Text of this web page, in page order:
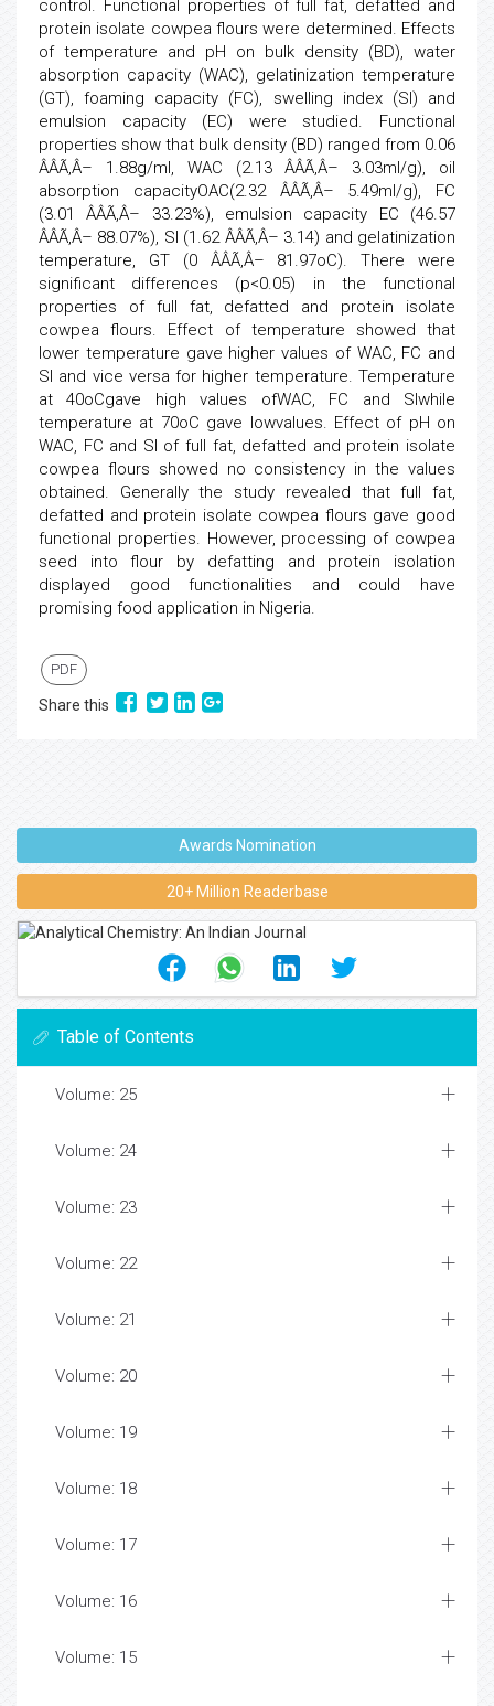
control. Functional properties of full fat, defatted and
protein isolate cowpea flours were determined. Effects
of temperature and pH on bulk density (BD), water
absorption capacity (WAC), gelatinization temperature
(GT), foaming capacity (FC), swelling index (SI) and
emulsion capacity (EC) were studied. Functional
properties show that bulk density (BD) ranged from 0.06
ÂÂÃ‚Â– 1.88g/ml, WAC (2.13 ÂÂÃ‚Â– 3.03ml/g), oil
absorption capacityOAC(2.32 ÂÂÃ‚Â– 5.49ml/g), FC
(3.01 ÂÂÃ‚Â– 33.23%), emulsion capacity EC (46.57
ÂÂÃ‚Â– 88.07%), SI (1.62 ÂÂÃ‚Â– 3.14) and gelatinization
temperature, GT (0 ÂÂÃ‚Â– 81.97oC). There were
significant differences (p<0.05) in the functional
properties of full fat, defatted and protein isolate
cowpea flours. Effect of temperature showed that
lower temperature gave higher values of WAC, FC and
SI and vice versa for higher temperature. Temperature
at 40oCgave high values ofWAC, FC and SIwhile
temperature at 70oC gave lowvalues. Effect of pH on
WAC, FC and SI of full fat, defatted and protein isolate
cowpea flours showed no consistency in the values
obtained. Generally the study revealed that full fat,
defatted and protein isolate cowpea flours gave good
functional properties. However, processing of cowpea
seed into flour by defatting and protein isolation
displayed good functionalities and could have
promising food application in Nigeria.
PDF
Share this
Awards Nomination
20+ Million Readerbase
Table of Contents
Volume: 25
Volume: 24
Volume: 23
Volume: 22
Volume: 21
Volume: 20
Volume: 19
Volume: 18
Volume: 17
Volume: 16
Volume: 15